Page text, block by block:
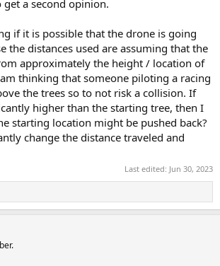
a second opinion.
if it is possible that the drone is going
the distances used are assuming that the
approximately the height / location of
thinking that someone piloting a racing
the trees so to not risk a collision. If
higher than the starting tree, then I
starting location might be pushed back?
change the distance traveled and
Last edited: Jun 30, 2023